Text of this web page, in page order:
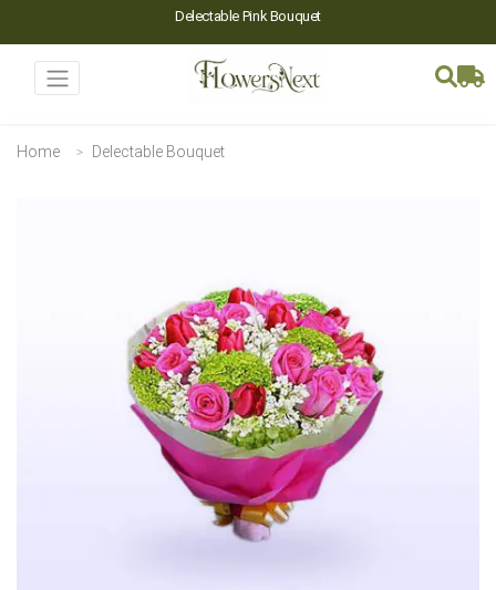
Delectable Pink Bouquet
Home Delectable Bouquet